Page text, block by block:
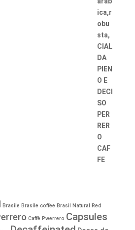
Brasile Brasile coffee Brasil Natural Red
Caffè Pwerrero Capsules